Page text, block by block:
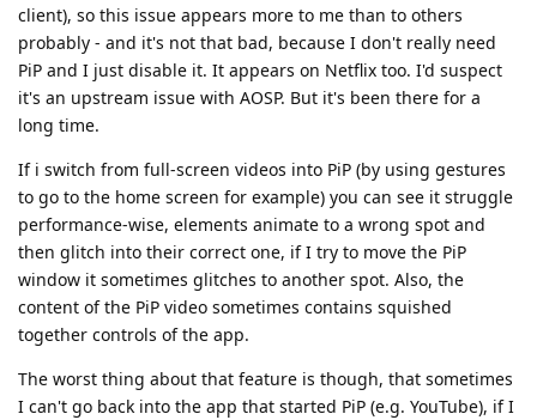
client), so this issue appears more to me than to others
probably - and it's not that bad, because I don't really need
PiP and I just disable it. It appears on Netflix too. I'd suspect
it's an upstream issue with AOSP. But it's been there for a
long time.
If i switch from full-screen videos into PiP (by using gestures
to go to the home screen for example) you can see it struggle
performance-wise, elements animate to a wrong spot and
then glitch into their correct one, if I try to move the PiP
window it sometimes glitches to another spot. Also, the
content of the PiP video sometimes contains squished
together controls of the app.
The worst thing about that feature is though, that sometimes
I can't go back into the app that started PiP (e.g. YouTube), if I